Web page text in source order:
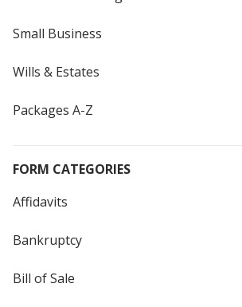
Small Business
Wills & Estates
Packages A-Z
FORM CATEGORIES
Affidavits
Bankruptcy
Bill of Sale